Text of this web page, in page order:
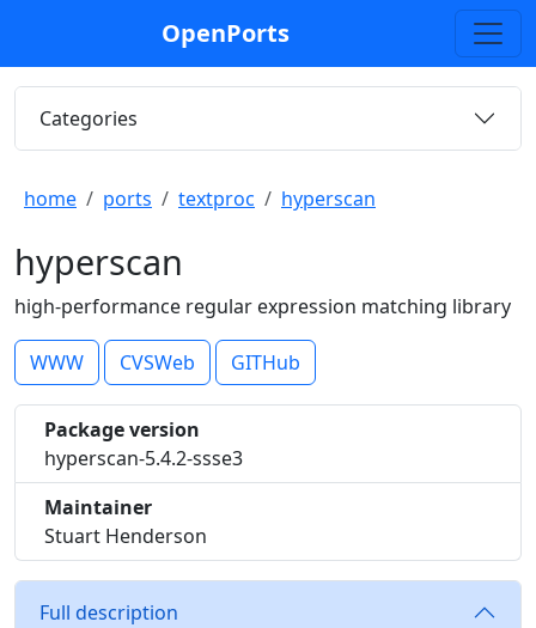
OpenPorts
Categories
home ports textproc hyperscan
hyperscan
high-performance regular expression matching library
WWW CVSWeb GITHub
Package version
hyperscan-5.4.2-ssse3
Maintainer
Stuart Henderson
Full description